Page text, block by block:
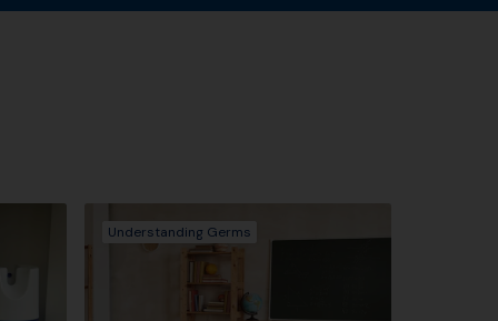
Understanding Germs